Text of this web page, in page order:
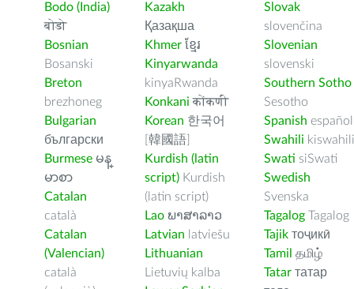
Bodo (India)
बोडो
Bosnian
Bosanski
Breton
brezhoneg
Bulgarian
български
Burmese မန္
မာစာ
Catalan
català
Catalan
(Valencian)
català
Kazakh
Қазақша
Khmer ខ្មែរ
Kinyarwanda
kinyaRwanda
Konkani कोंकणी
Korean 한국어
[韓國語]
Kurdish (latin
script) Kurdish
(latin script)
Lao ພາສາລາວ
Latvian latviešu
Lithuanian
Lietuvių kalba
Slovak
slovenčina
Slovenian
slovenski
Southern Sotho
Sesotho
Spanish español
Swahili kiswahili
Swati siSwati
Swedish
Svenska
Tagalog Tagalog
Tajik тоҷикӣ
Tamil தமிழ்
Tatar татар